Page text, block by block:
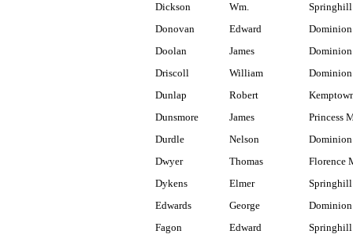
Dickson
Wm.
Springhill
Donovan
Edward
Doolan
James
Driscoll
William
Dunlap
Robert
Dunsmore
James
Princess
Durdle
Nelson
Dwyer
Thomas
Florence
Dykens
Elmer
Springhill
Edwards
George
Fagon
Edward
Springhill